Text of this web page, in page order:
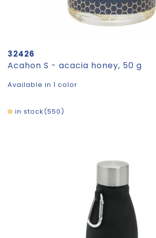
32426
Acahon S - acacia honey, 50 g
Available in 1 color
550
in stock